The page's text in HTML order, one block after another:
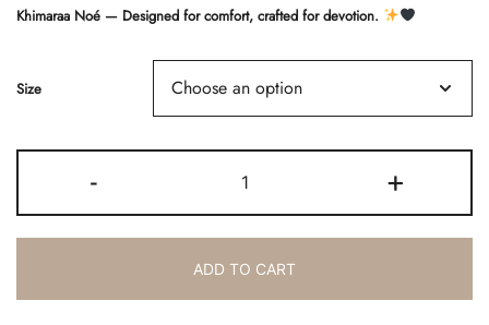
Khimaraa Noé — Designed for comfort, crafted for devotion.
Size
-
NOÉ
+
ADD TO CART